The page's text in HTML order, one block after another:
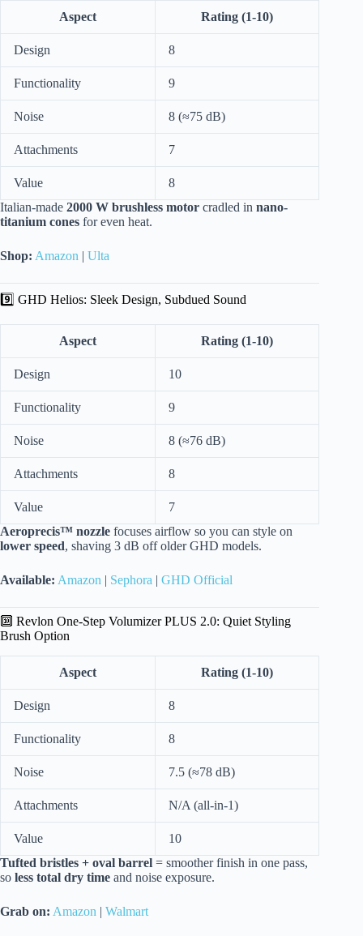
Aspect Rating (1-10)
Design 8
Functionality 9
Noise 8 (≈75 dB)
Attachments 7
Value
8
Italian-made 2000 W brushless motor cradled in nano-
titanium cones for even heat.
Shop: Amazon | Ulta
9️⃣ GHD Helios: Sleek Design, Subdued Sound
Aspect Rating (1-10)
Design 10
Functionality 9
Noise 8 (≈76 dB)
Attachments 8
Value
7
Aeroprecis™ nozzle focuses airflow so you can style on
lower speed, shaving 3 dB off older GHD models.
Available: Amazon | Sephora | GHD Official
🔟 Revlon One-Step Volumizer PLUS 2.0: Quiet Styling
Brush Option
Aspect Rating (1-10)
Design 8
Functionality 8
Noise 7.5 (≈78 dB)
Attachments N/A (all-in-1)
Value
10
Tufted bristles + oval barrel = smoother finish in one pass,
so less total dry time and noise exposure.
Grab on: Amazon | Walmart